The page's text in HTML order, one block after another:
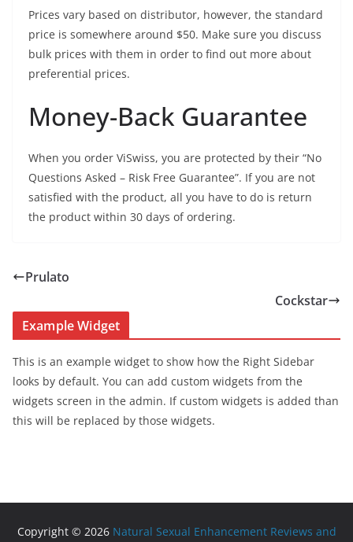
Prices vary based on distributor, however, the standard
price is somewhere around $50. Make sure you discuss
bulk prices with them in order to find out more about
preferential prices.
Money-Back Guarantee
When you order ViSwiss, you are protected by their “No
Questions Asked – Risk Free Guarantee”. If you are not
satisfied with the product, all you have to do is return
the product within 30 days of ordering.
Prulato
Cockstar
Example Widget
This is an example widget to show how the Right Sidebar
looks by default. You can add custom widgets from the
widgets screen in the admin. If custom widgets is added than
this will be replaced by those widgets.
Copyright © 2026 Natural Sexual Enhancement Reviews and